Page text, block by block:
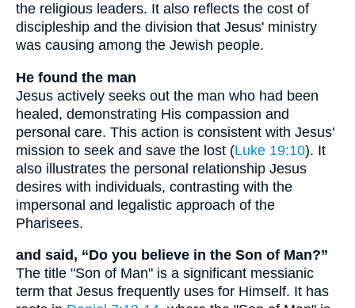
the religious leaders. It also reflects the cost of
discipleship and the division that Jesus' ministry
was causing among the Jewish people.
He found the man
Jesus actively seeks out the man who had been
healed, demonstrating His compassion and
personal care. This action is consistent with Jesus'
mission to seek and save the lost (Luke 19:10). It
also illustrates the personal relationship Jesus
desires with individuals, contrasting with the
impersonal and legalistic approach of the
Pharisees.
and said, “Do you believe in the Son of Man?”
The title "Son of Man" is a significant messianic
term that Jesus frequently uses for Himself. It has